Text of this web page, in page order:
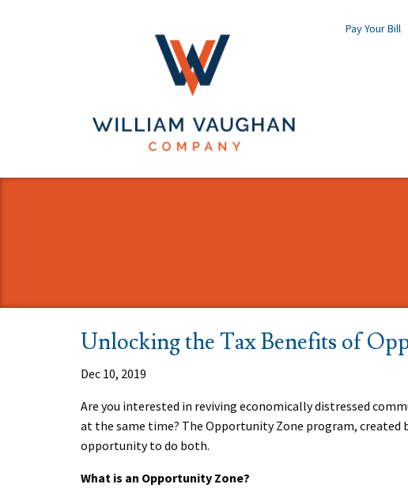
Pay Your Bill
Unlocking the Tax Benefits of
Dec 10, 2019
Are you interested in reviving economically distressed
at the same time? The Opportunity Zone program, created
opportunity to do both.
What is an Opportunity Zone?